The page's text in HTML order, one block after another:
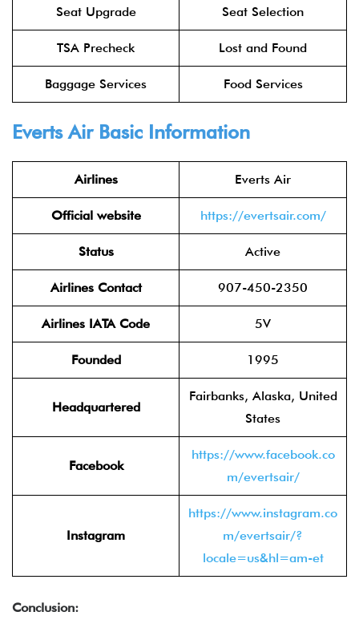
Seat Upgrade Seat Selection
TSA Precheck Lost and Found
Baggage Services Food Services
Everts Air Basic Information
Airlines Everts Air
Official website https://evertsair.com/
Status Active
Airlines Contact 907-450-2350
Airlines IATA Code 5V
Founded 1995
Headquartered
Fairbanks, Alaska, United
States
Facebook
https://www.facebook.co
m/evertsair/
Instagram
https://www.instagram.co
m/evertsair/?
locale=us&hl=am-et
Conclusion: